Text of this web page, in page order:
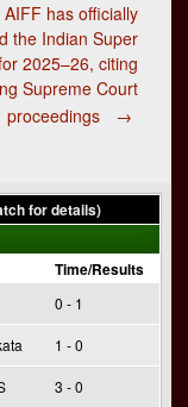
has officially
the Indian Super
2025–26, citing
Supreme Court
proceedings
→
for details)
Time/Results
0 - 1
1 - 0
3 - 0